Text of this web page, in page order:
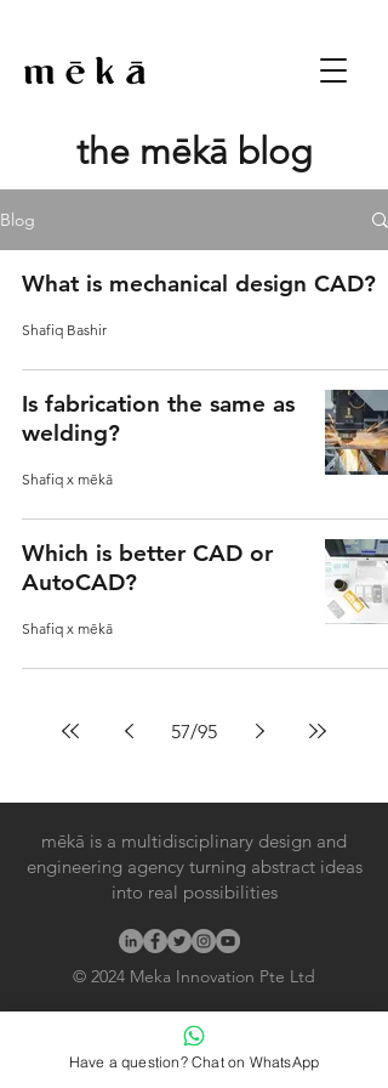
the mēkā blog
Blog
What is mechanical design CAD?
Shafiq Bashir
Is fabrication the same as
welding?
Shafiq x mēkā
Which is better CAD or
AutoCAD?
Shafiq x mēkā
57/95
mēkā is a multidisciplinary design and
engineering agency turning abstract ideas
into real possibilities
© 2024 Meka Innovation Pte Ltd
Have a question? Chat on WhatsApp